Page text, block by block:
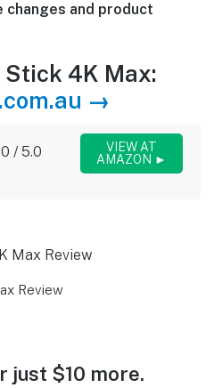
and product
Stick 4K Max:
→
/ 5.0
VIEW AT
AMAZON ►
Review
just $10 more.